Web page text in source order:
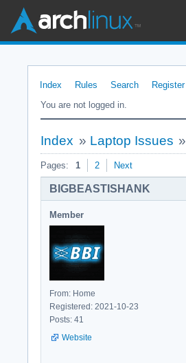
Index Rules Search Register
You are not logged in.
Index » Laptop Issues »
Pages: 1 2 Next
BIGBEASTISHANK
Member
From: Home
Registered: 2021-10-23
Posts: 41
Website